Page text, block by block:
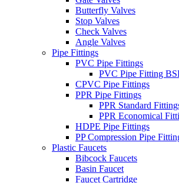
Butterfly Valves
Stop Valves
Check Valves
Angle Valves
Pipe Fittings
PVC Pipe Fittings
PVC Pipe Fitting
CPVC Pipe Fittings
PPR Pipe Fittings
PPR Standard
PPR Economical
HDPE Pipe Fittings
PP Compression Pipe
Plastic Faucets
Bibcock Faucets
Basin Faucet
Faucet Cartridge